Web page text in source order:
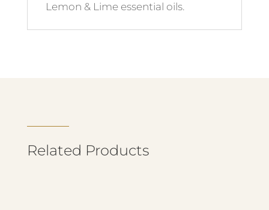
Lemon & Lime essential oils.
Related Products